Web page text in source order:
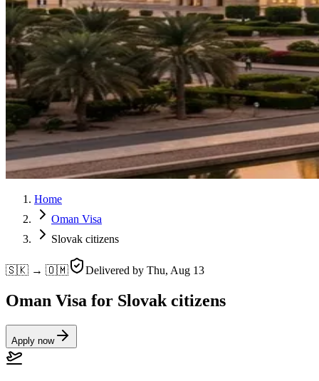
Home
Oman Visa
Slovak citizens
🇸🇰 → 🇴🇲 Delivered by Thu, Aug 13
Oman Visa for Slovak citizens
Apply now